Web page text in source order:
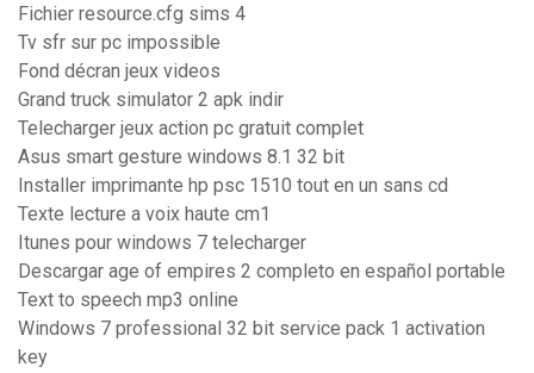
Fichier resource.cfg sims 4
Tv sfr sur pc impossible
Fond décran jeux videos
Grand truck simulator 2 apk indir
Telecharger jeux action pc gratuit complet
Asus smart gesture windows 8.1 32 bit
Installer imprimante hp psc 1510 tout en un sans cd
Texte lecture a voix haute cm1
Itunes pour windows 7 telecharger
Descargar age of empires 2 completo en español portable
Text to speech mp3 online
Windows 7 professional 32 bit service pack 1 activation
key